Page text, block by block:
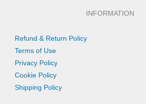
INFORMATION
Refund & Return Policy
Terms of Use
Privacy Policy
Cookie Policy
Shipping Policy